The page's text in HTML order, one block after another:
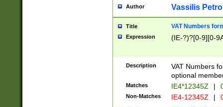
Author Vassilis
Title VAT Numbers
Expression (IE-?)?[0-9][0-
Description
VAT Numbers
optional
Matches IE4*12345Z |
Non-Matches IE4-12345Z |